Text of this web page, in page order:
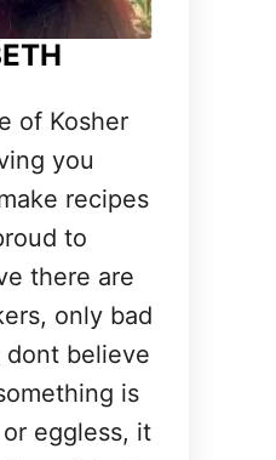
of Kosher
you
recipes
to
there are
only bad
dont believe
is
eggless, it